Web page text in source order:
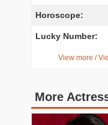
Horoscope:
Lucky Number:
View more /
More